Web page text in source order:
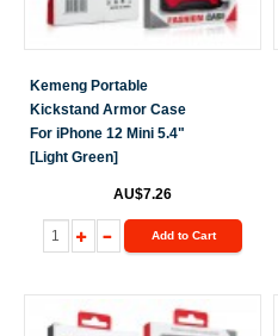
Kemeng Portable
Kickstand Armor Case
For iPhone 12 Mini 5.4"
[Light Green]
AU$7.26
Add to Cart